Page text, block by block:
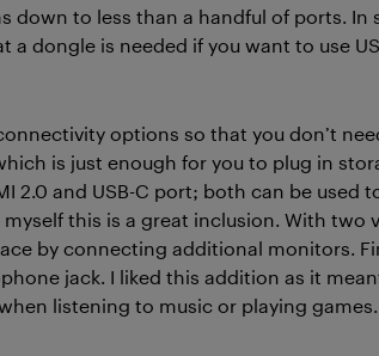
down to less than a handful of ports. In
dongle is needed if you want to use
options so that you don’t
is just enough for you to plug in
2.0 and USB-C port; both can be used
this is a great inclusion. With two
by connecting additional monitors.
jack. I liked this addition as it
listening to music or playing games.